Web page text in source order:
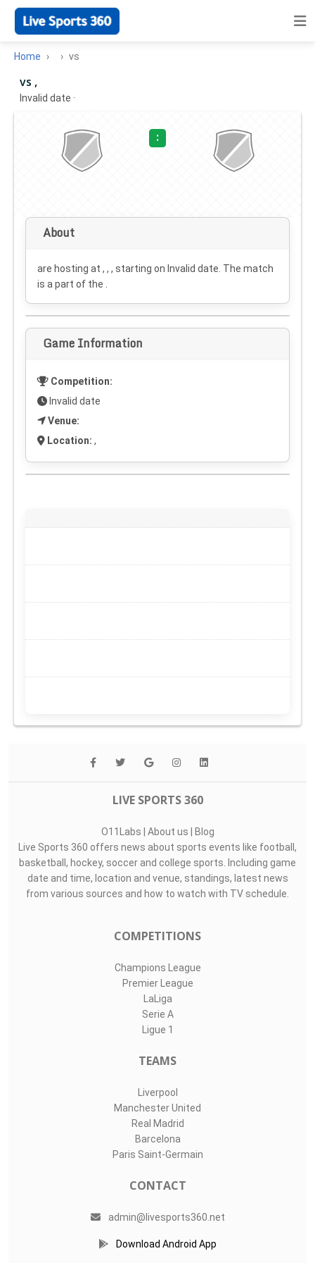
Home vs
vs ,
Invalid date ·
:
About
are hosting at , , , starting on Invalid date . The match
is a part of the .
Game Information
Competition:
Invalid date
Venue:
Location: ,
LIVE SPORTS 360
O11Labs | About us | Blog
Live Sports 360 offers news about sports events like football,
basketball, hockey, soccer and college sports. Including game
date and time, location and venue, standings, latest news
from various sources and how to watch with TV schedule.
COMPETITIONS
Champions League
Premier League
LaLiga
Serie A
Ligue 1
TEAMS
Liverpool
Manchester United
Real Madrid
Barcelona
Paris Saint-Germain
CONTACT
admin@livesports360.net
Download Android App